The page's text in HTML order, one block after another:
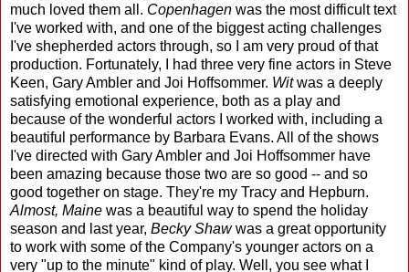
much loved them all. Copenhagen was the most difficult text
I've worked with, and one of the biggest acting challenges
I've shepherded actors through, so I am very proud of that
production. Fortunately, I had three very fine actors in Steve
Keen, Gary Ambler and Joi Hoffsommer. Witwas a deeply
satisfying emotional experience, both as a play and
because of the wonderful actors I worked with, including a
beautiful performance by Barbara Evans. All of the shows
I've directed with Gary Ambler and Joi Hoffsommer have
been amazing because those two are so good -- and so
good together on stage. They're my Tracy and Hepburn.
Almost, Maine was a beautiful way to spend the holiday
season and last year, Becky Shawwas a great opportunity
to work with some of the Company's younger actors on a
very "up to the minute" kind of play. Well, you see what I